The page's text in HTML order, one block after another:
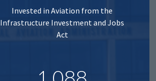
Invested in Aviation from the
Infrastructure Investment and Jobs
Act